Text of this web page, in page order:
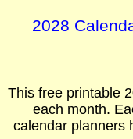
2028
This free printable
each month.
calendar planners